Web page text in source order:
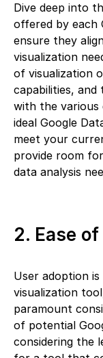
Dive deep into
offered by each
ensure they
visualization
of visualization
capabilities,
with the various
ideal Google
meet your
provide room
data analysis
2. Ease of
User adoption
visualization
paramount
of potential
considering the